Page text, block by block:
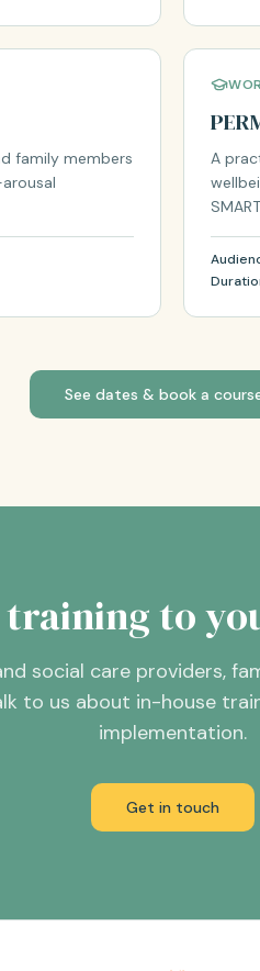
family members
A
See dates & book a
training to
social care providers,
to us about in-house
implementation.
Get in touch